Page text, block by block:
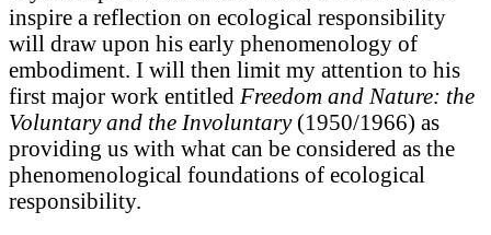
inspire a reflection on ecological responsibility
will draw upon his early phenomenology of
embodiment. I will then limit my attention to his
first major work entitled Freedom and Nature: the
Voluntary and the Involuntary(1950/1966) as
providing us with what can be considered as the
phenomenological foundations of ecological
responsibility.